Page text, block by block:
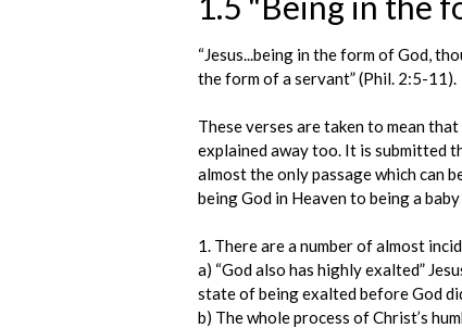
“Jesus...being in the form of God,
the form of a servant” (Phil. 2:5-11).
These verses are taken to mean
explained away too. It is submitted
almost the only passage which can
being God in Heaven to being a
1. There are a number of almost
a) “God also has highly exalted”
state of being exalted before God
b) The whole process of Christ’s